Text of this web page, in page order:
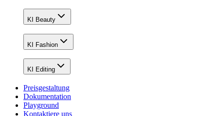
KI Beauty
KI Fashion
KI Editing
Preisgestaltung
Dokumentation
Playground
Kontaktiere uns